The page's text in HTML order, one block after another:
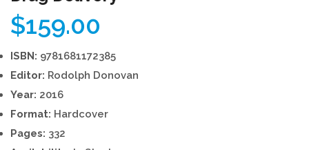
$159.00
ISBN: 9781681172385
Editor: Rodolph Donovan
Year: 2016
Format: Hardcover
Pages: 332